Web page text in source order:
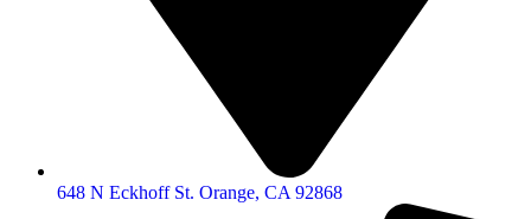
648 N Eckhoff St. Orange, CA 92868